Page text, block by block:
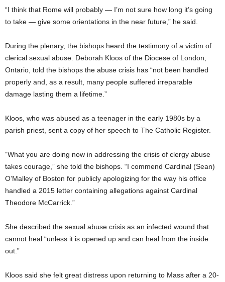
“I think that Rome will probably — I’m not sure how long it’s going
to take — give some orientations in the near future,” he said.
During the plenary, the bishops heard the testimony of a victim of
clerical sexual abuse. Deborah Kloos of the Diocese of London,
Ontario, told the bishops the abuse crisis has “not been handled
properly and, as a result, many people suffered irreparable
damage lasting them a lifetime.”
Kloos, who was abused as a teenager in the early 1980s by a
parish priest, sent a copy of her speech to The Catholic Register.
“What you are doing now in addressing the crisis of clergy abuse
takes courage,” she told the bishops. “I commend Cardinal (Sean)
O’Malley of Boston for publicly apologizing for the way his office
handled a 2015 letter containing allegations against Cardinal
Theodore McCarrick.”
She described the sexual abuse crisis as an infected wound that
cannot heal “unless it is opened up and can heal from the inside
out.”
Kloos said she felt great distress upon returning to Mass after a 20-